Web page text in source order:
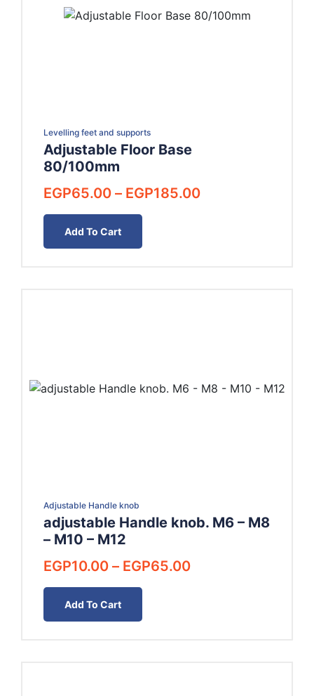
Levelling feet and supports
Adjustable Floor Base
80/100mm
EGP65.00 – EGP185.00Price
Add To Cart
Adjustable Handle knob
adjustable Handle knob. M6 – M8
– M10 – M12
EGP10.00 – EGP65.00Price
Add To Cart